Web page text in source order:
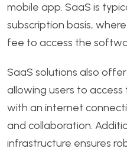
mobile app. SaaS is
subscription basis,
fee to access the
SaaS solutions also
allowing users to
with an internet
and collaboration.
infrastructure ensures